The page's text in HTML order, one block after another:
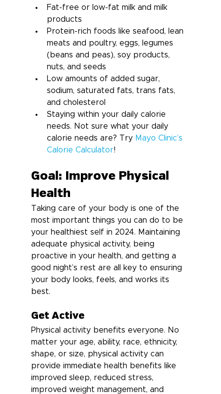
Fat-free or low-fat milk and milk
products
Protein-rich foods like seafood, lean
meats and poultry, eggs, legumes
(beans and peas), soy products,
nuts, and seeds
Low amounts of added sugar,
sodium, saturated fats, trans fats,
and cholesterol
Staying within your daily calorie
needs. Not sure what your daily
calorie needs are? Try Mayo Clinic’s
Calorie Calculator!
Goal: Improve Physical
Health
Taking care of your body is one of the
most important things you can do to be
your healthiest self in 2024. Maintaining
adequate physical activity, being
proactive in your health, and getting a
good night’s rest are all key to ensuring
your body looks, feels, and works its
best.
Get Active
Physical activity benefits everyone. No
matter your age, ability, race, ethnicity,
shape, or size, physical activity can
provide immediate health benefits like
improved sleep, reduced stress,
improved weight management, and